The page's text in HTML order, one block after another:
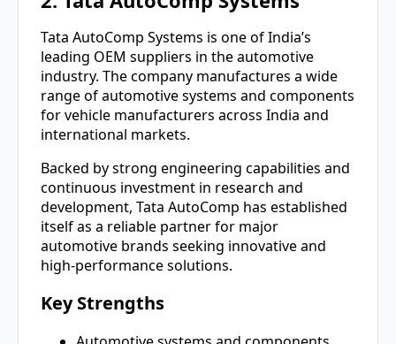
Tata AutoComp Systems is one of India’s
leading OEM suppliers in the automotive
industry. The company manufactures a wide
range of automotive systems and components
for vehicle manufacturers across India and
international markets.
Backed by strong engineering capabilities and
continuous investment in research and
development, Tata AutoComp has established
itself as a reliable partner for major
automotive brands seeking innovative and
high-performance solutions.
Key Strengths